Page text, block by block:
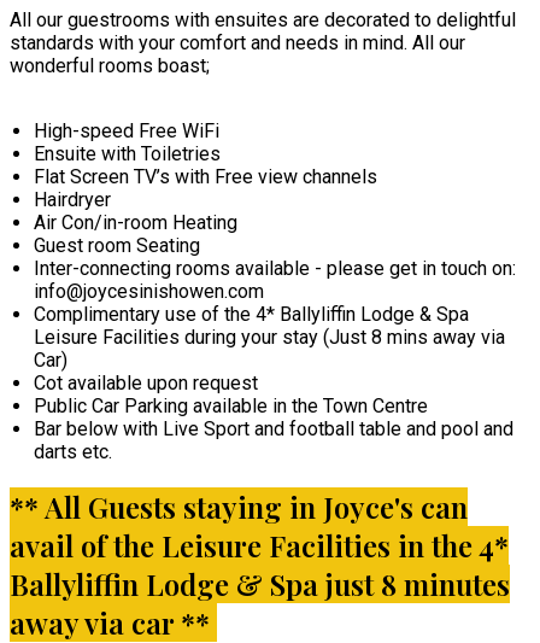
All our guestrooms with ensuites are decorated to delightful
standards with your comfort and needs in mind. All our
wonderful rooms boast;
High-speed Free WiFi
Ensuite with Toiletries
Flat Screen TV’s with Free view channels
Hairdryer
Air Con/in-room Heating
Guest room Seating
Inter-connecting rooms available - please get in touch on:
info@joycesinishowen.com
Complimentary use of the 4* Ballyliffin Lodge & Spa
Leisure Facilities during your stay (Just 8 mins away via
Car)
Cot available upon request
Public Car Parking available in the Town Centre
Bar below with Live Sport and football table and pool and
darts etc.
** All Guests staying in Joyce's can
avail of the Leisure Facilities in the 4*
Ballyliffin Lodge & Spa just 8 minutes
away via car **